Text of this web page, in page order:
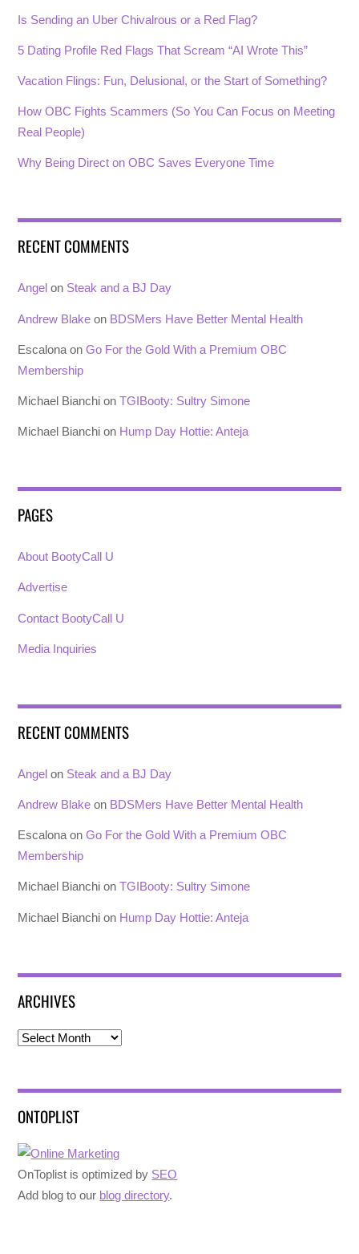
Is Sending an Uber Chivalrous or a Red Flag?
5 Dating Profile Red Flags That Scream “AI Wrote This”
Vacation Flings: Fun, Delusional, or the Start of Something?
How OBC Fights Scammers (So You Can Focus on Meeting
Real People)
Why Being Direct on OBC Saves Everyone Time
RECENT COMMENTS
Angel on Steak and a BJ Day
Andrew Blake on BDSMers Have Better Mental Health
Escalona onGo For the Gold With a Premium OBC
Membership
Michael Bianchi onTGIBooty: Sultry Simone
Michael Bianchi on Hump Day Hottie: Anteja
PAGES
About BootyCall U
Advertise
Contact BootyCall U
Media Inquiries
RECENT COMMENTS
Angel on Steak and a BJ Day
Andrew Blake on BDSMers Have Better Mental Health
Escalona onGo For the Gold With a Premium OBC
Membership
Michael Bianchi onTGIBooty: Sultry Simone
Michael Bianchi on Hump Day Hottie: Anteja
ARCHIVES
Archives
ONTOPLIST
OnToplist is optimized by SEO
Add blog to our blog directory.